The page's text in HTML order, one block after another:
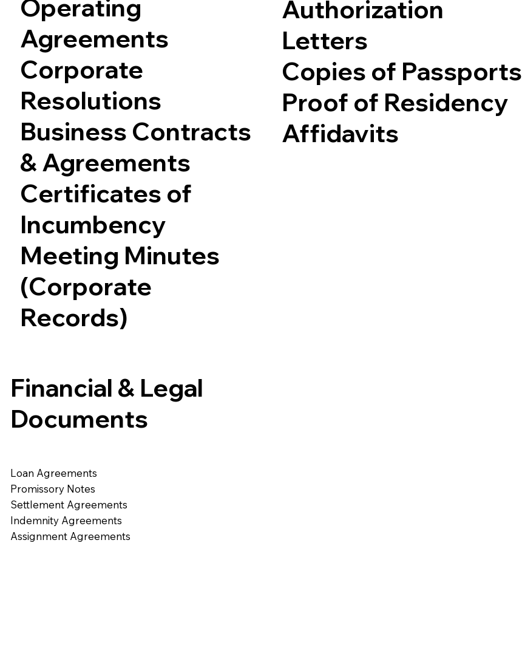
Operating
Agreements
Corporate
Resolutions
Business Contracts
& Agreements
Certificates of
Incumbency
Meeting Minutes
(Corporate
Records)
Authorization
Letters
Copies of Passports
Proof of Residency
Affidavits
Financial & Legal
Documents
Loan Agreements
Promissory Notes
Settlement Agreements
Indemnity Agreements
Assignment Agreements